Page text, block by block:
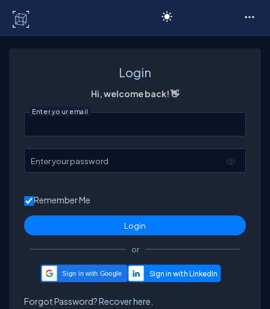
Login
Hi, welcome back! 👋
Enter your email
Enter your password
Remember Me
or
Sign in with Google
Forgot Password?Recover here.